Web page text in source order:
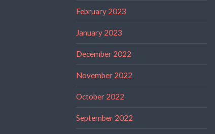
February 2023
January 2023
December 2022
November 2022
October 2022
September 2022